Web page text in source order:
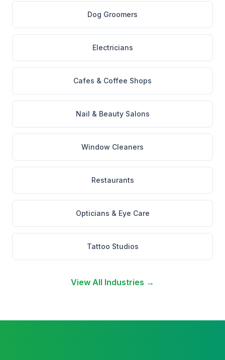
Dog Groomers
Electricians
Cafes & Coffee Shops
Nail & Beauty Salons
Window Cleaners
Restaurants
Opticians & Eye Care
Tattoo Studios
View All Industries →